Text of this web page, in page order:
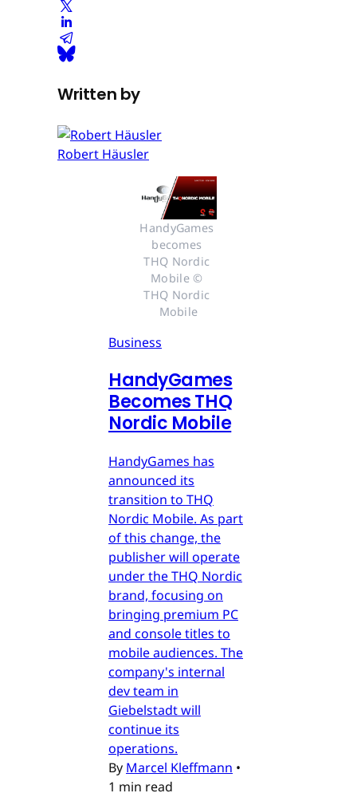
Written by
Robert Häusler
HandyGames
becomes
THQ Nordic
Mobile ©
THQ Nordic
Mobile
Business
HandyGames
Becomes THQ
Nordic Mobile
HandyGames has
announced its
transition to THQ
Nordic Mobile. As part
of this change, the
publisher will operate
under the THQ Nordic
brand, focusing on
bringing premium PC
and console titles to
mobile audiences. The
company's internal
dev team in
Giebelstadt will
continue its
operations.
By Marcel Kleffmann •
1 min read